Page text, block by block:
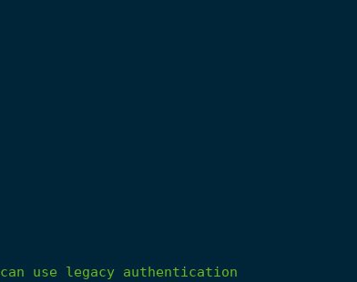
can use legacy authentication